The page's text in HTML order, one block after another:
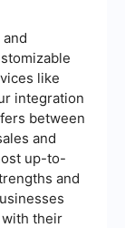
like
integration
between
and
up-to-
and
with their